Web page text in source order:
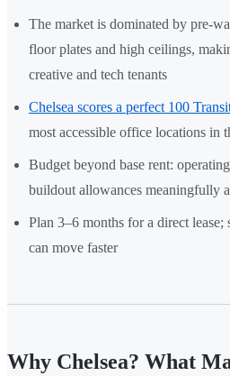
The market is dominated by pre-
floor plates and high ceilings,
creative and tech tenants
Chelsea scores a perfect 100
most accessible office locations in
Budget beyond base rent:
buildout allowances meaningfully
Plan 3–6 months for a direct lease;
can move faster
Why Chelsea? What